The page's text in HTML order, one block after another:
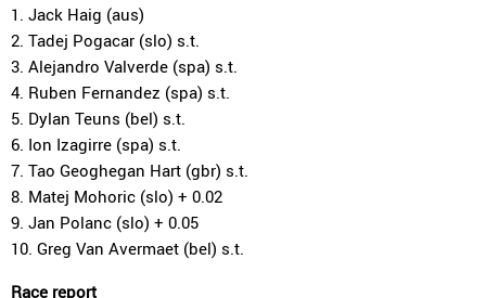
1. Jack Haig (aus)
2. Tadej Pogacar (slo) s.t.
3. Alejandro Valverde (spa) s.t.
4. Ruben Fernandez (spa) s.t.
5. Dylan Teuns (bel) s.t.
6. Ion Izagirre (spa) s.t.
7. Tao Geoghegan Hart (gbr) s.t.
8. Matej Mohoric (slo) + 0.02
9. Jan Polanc (slo) + 0.05
10. Greg Van Avermaet (bel) s.t.
Race report